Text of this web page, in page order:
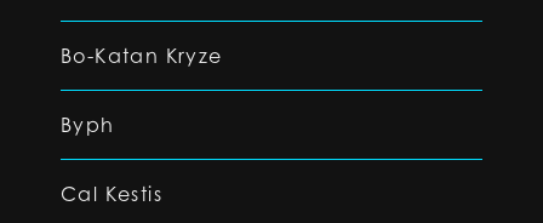
Bo-Katan Kryze
Byph
Cal Kestis